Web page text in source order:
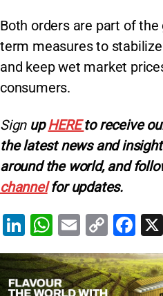
Both orders are part of the
term measures to
and keep wet market
consumers.
SignupHEREto receive
the latest news and
around the world, and
channelfor updates.
Li
n
k
W
h
at
E
m
ai
C
o
p
F
a
c